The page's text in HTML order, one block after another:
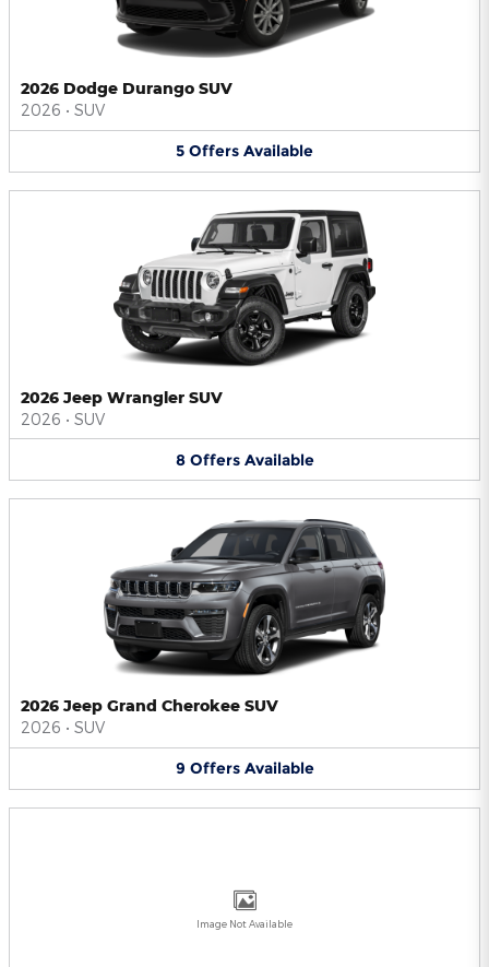
2026 Dodge Durango SUV
2026 • SUV
5 Offers Available
2026 Jeep Wrangler SUV
2026 • SUV
8 Offers Available
2026 Jeep Grand Cherokee SUV
2026 • SUV
9 Offers Available
Image Not Available